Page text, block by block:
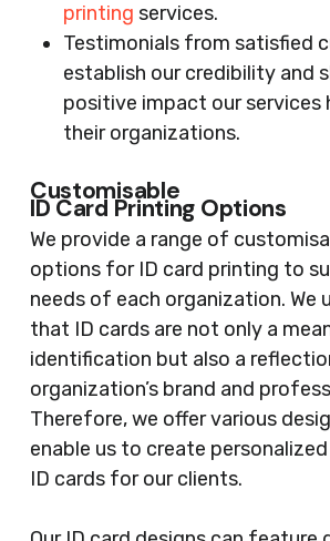
printing services.
Testimonials from satisfied
establish our credibility and
positive impact our services
their organizations.
Customisable
ID Card Printing Options
We provide a range of
options for ID card printing to
needs of each organization. We
that ID cards are not only a
identification but also a
organization’s brand and
Therefore, we offer various
enable us to create
ID cards for our clients.